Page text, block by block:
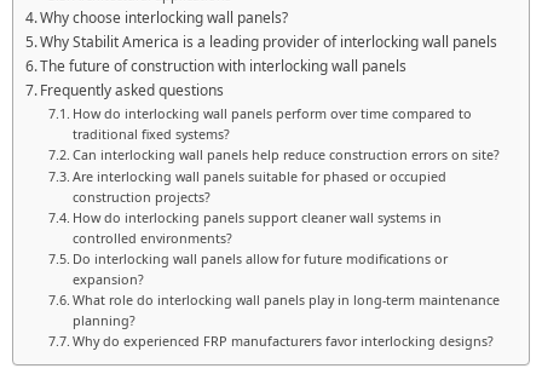
Why choose interlocking wall panels?
Why Stabilit America is a leading provider of interlocking wall panels
The future of construction with interlocking wall panels
Frequently asked questions
How do interlocking wall panels perform over time compared to
traditional fixed systems?
Can interlocking wall panels help reduce construction errors on site?
Are interlocking wall panels suitable for phased or occupied
construction projects?
How do interlocking panels support cleaner wall systems in
controlled environments?
Do interlocking wall panels allow for future modifications or
expansion?
What role do interlocking wall panels play in long-term maintenance
planning?
Why do experienced FRP manufacturers favor interlocking designs?